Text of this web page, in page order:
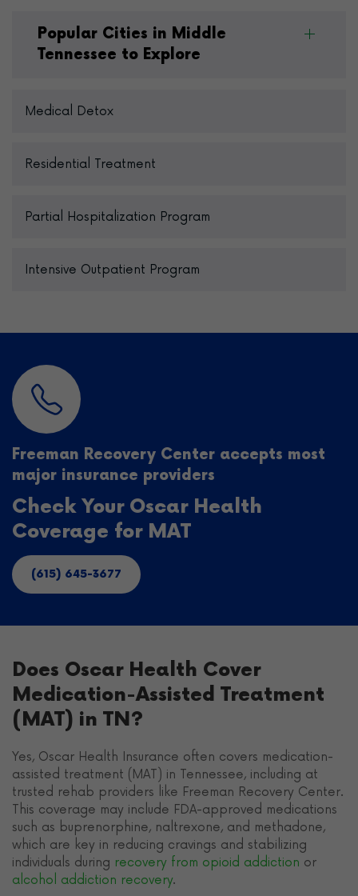
Popular Cities in Middle
Tennessee to Explore
Medical Detox
Residential Treatment
Partial Hospitalization Program
Intensive Outpatient Program
Freeman Recovery Center accepts most
major insurance providers
Check Your Oscar Health
Coverage for MAT
(615) 645-3677
Does Oscar Health Cover
Medication-Assisted Treatment
(MAT) in TN?
Yes, Oscar Health Insurance often covers medication-
assisted treatment (MAT) in Tennessee, including at
trusted rehab providers like Freeman Recovery Center.
This coverage may include FDA-approved medications
such as buprenorphine, naltrexone, and methadone,
which are key in reducing cravings and stabilizing
individuals during recovery from opioid addiction or
alcohol addiction recovery.